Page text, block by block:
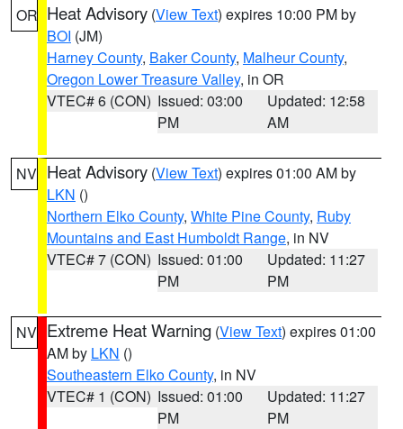
OR Heat Advisory (View Text) expires 10:00 PM by
BOI (JM)
Harney County, Baker County, Malheur County,
Oregon Lower Treasure Valley, in OR
VTEC# 6 (CON) Issued: 03:00
PM
Updated: 12:58
AM
NV Heat Advisory (View Text) expires 01:00 AM by
LKN ()
Northern Elko County, White Pine County, Ruby
Mountains and East Humboldt Range, in NV
VTEC# 7 (CON) Issued: 01:00
PM
Updated: 11:27
PM
NV Extreme Heat Warning (View Text) expires 01:00
AM by LKN ()
Southeastern Elko County, in NV
VTEC# 1 (CON) Issued: 01:00
PM
Updated: 11:27
PM